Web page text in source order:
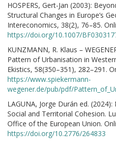
HOSPERS, Gert-Jan (2003):
Structural Changes in Europe’s
Intereconomics, 38(2), 76–85.
https://doi.org/10.1007/
KUNZMANN, R. Klaus –
Pattern of Urbanisation in
Ekistics, 58(350–351), 282–291.
https://www.spiekermann-
wegener.de/pub/pdf/
LAGUNA, Jorge Durán ed.
Social and Territorial Cohesion.
Office of the European Union.
https://doi.org/10.2776/264833